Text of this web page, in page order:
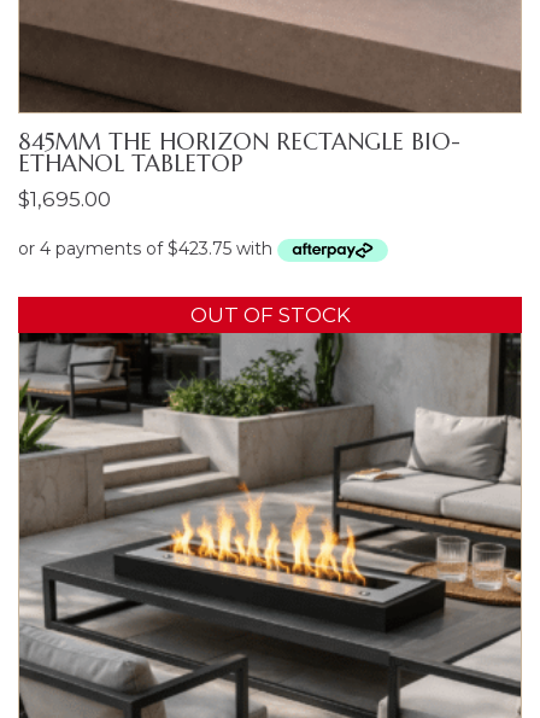
845MM THE HORIZON RECTANGLE BIO-
ETHANOL TABLETOP
$1,695.00
OUT OF STOCK